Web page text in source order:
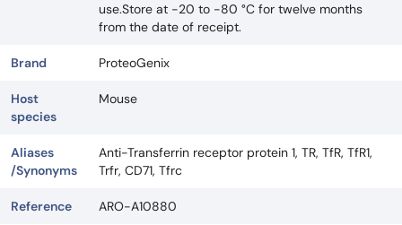
use.Store at -20 to -80 °C for twelve months
from the date of receipt.
Brand ProteoGenix
Host
species
Mouse
Aliases
/Synonyms
Anti-Transferrin receptor protein 1, TR, TfR, TfR1,
Trfr, CD71, Tfrc
Reference ARO-A10880